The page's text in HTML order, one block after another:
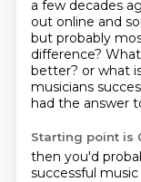
a few decades
out online and
but probably
difference?
better? or what
musicians
had the answer
Starting point is
then you'd
successful music